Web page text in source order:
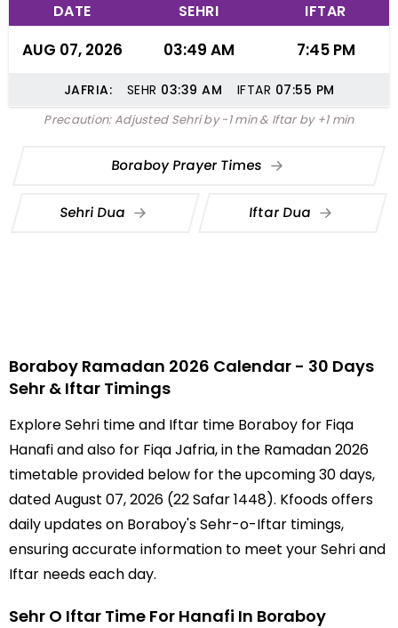
DATE SEHRI IFTAR
AUG 07, 2026 03:49 AM 7:45 PM
JAFRIA: SEHR 03:39 AM IFTAR 07:55 PM
Precaution: Adjusted Sehri by -1 min & Iftar by +1 min
Boraboy Prayer Times
Sehri Dua Iftar Dua
Boraboy Ramadan 2026 Calendar - 30 Days
Sehr & Iftar Timings
Explore Sehri time and Iftar time Boraboy for Fiqa
Hanafi and also for Fiqa Jafria, in the Ramadan 2026
timetable provided below for the upcoming 30 days,
dated August 07, 2026 (22 Safar 1448). Kfoods offers
daily updates on Boraboy's Sehr-o-Iftar timings,
ensuring accurate information to meet your Sehri and
Iftar needs each day.
Sehr O Iftar Time For Hanafi In Boraboy